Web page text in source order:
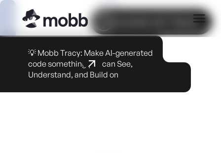
COOKIE SETTINGS
💡 Mobb Tracy: Make AI-generated
code something you can See,
Understand, and Build on